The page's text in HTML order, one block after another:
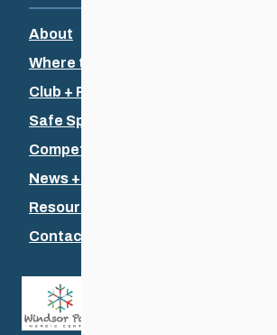
About
Where to Ski
Club + Recreational
Safe Sport
Competitive + Coaching
News + Events
Resources
Contact Us